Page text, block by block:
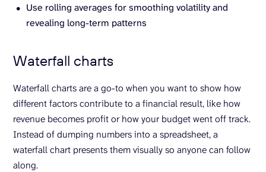
Use rolling averages for smoothing volatility and
revealing long-term patterns
Waterfall charts
Waterfall charts are a go-to when you want to show how
different factors contribute to a financial result, like how
revenue becomes profit or how your budget went off track.
Instead of dumping numbers into a spreadsheet, a
waterfall chart presents them visually so anyone can follow
along.